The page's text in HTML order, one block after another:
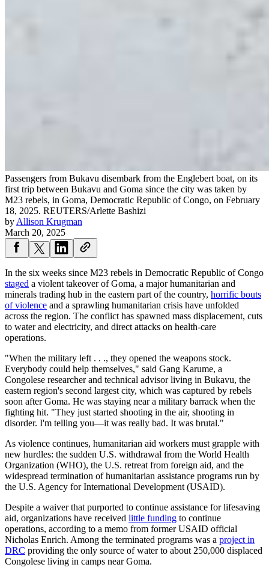
Passengers from Bukavu disembark from the Englebert boat, on its
first trip between Bukavu and Goma since the city was taken by
M23 rebels, in Goma, Democratic Republic of Congo, on February
18, 2025. REUTERS/Arlette Bashizi
by Allison Krugman
March 20, 2025
In the six weeks since M23 rebels in Democratic Republic of Congo
staged a violent takeover of Goma, a major humanitarian and
minerals trading hub in the eastern part of the country, horrific bouts
of violence and a sprawling humanitarian crisis have unfolded
across the region. The conflict has spawned mass displacement, cuts
to water and electricity, and direct attacks on health-care
operations.
"When the military left . . ., they opened the weapons stock.
Everybody could help themselves," said Gang Karume, a
Congolese researcher and technical advisor living in Bukavu, the
eastern region's second largest city, which was captured by rebels
soon after Goma. He was staying near a military barrack when the
fighting hit. "They just started shooting in the air, shooting in
disorder. I'm telling you—it was really bad. It was brutal."
As violence continues, humanitarian aid workers must grapple with
new hurdles: the sudden U.S. withdrawal from the World Health
Organization (WHO), the U.S. retreat from foreign aid, and the
widespread termination of humanitarian assistance programs run by
the U.S. Agency for International Development (USAID).
Despite a waiver that purported to continue assistance for lifesaving
aid, organizations have received little funding to continue
operations, according to a memo from former USAID official
Nicholas Enrich. Among the terminated programs was a project in
DRC providing the only source of water to about 250,000 displaced
Congolese living in camps near Goma.